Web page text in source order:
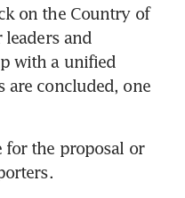
on the Country of
and
with a unified
are concluded, one
for the proposal or